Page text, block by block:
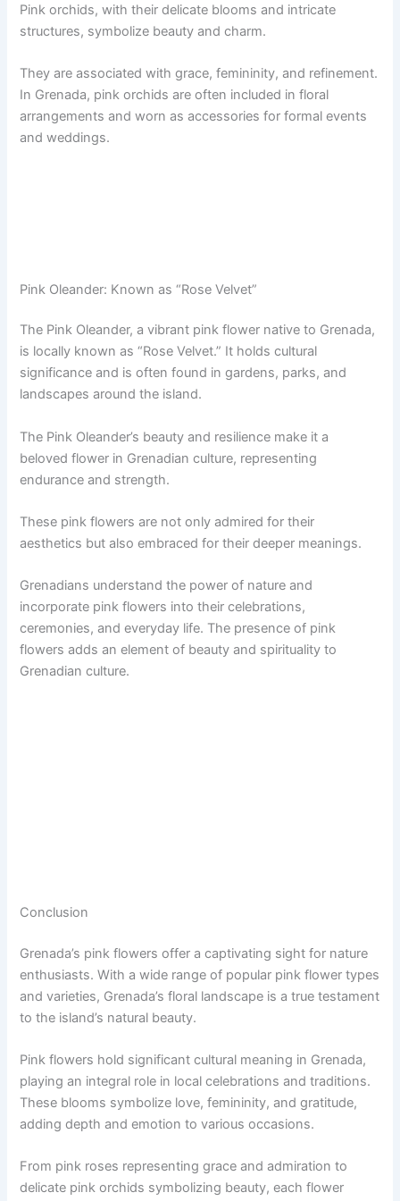
Pink orchids, with their delicate blooms and intricate
structures, symbolize beauty and charm.
They are associated with grace, femininity, and refinement.
In Grenada, pink orchids are often included in floral
arrangements and worn as accessories for formal events
and weddings.
Pink Oleander: Known as “Rose Velvet”
The Pink Oleander, a vibrant pink flower native to Grenada,
is locally known as “Rose Velvet.” It holds cultural
significance and is often found in gardens, parks, and
landscapes around the island.
The Pink Oleander’s beauty and resilience make it a
beloved flower in Grenadian culture, representing
endurance and strength.
These pink flowers are not only admired for their
aesthetics but also embraced for their deeper meanings.
Grenadians understand the power of nature and
incorporate pink flowers into their celebrations,
ceremonies, and everyday life. The presence of pink
flowers adds an element of beauty and spirituality to
Grenadian culture.
Conclusion
Grenada’s pink flowers offer a captivating sight for nature
enthusiasts. With a wide range of popular pink flower types
and varieties, Grenada’s floral landscape is a true testament
to the island’s natural beauty.
Pink flowers hold significant cultural meaning in Grenada,
playing an integral role in local celebrations and traditions.
These blooms symbolize love, femininity, and gratitude,
adding depth and emotion to various occasions.
From pink roses representing grace and admiration to
delicate pink orchids symbolizing beauty, each flower